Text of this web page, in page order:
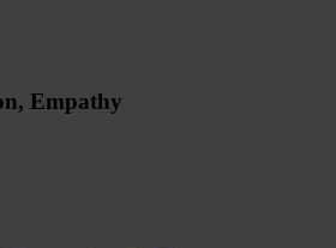
Empathy